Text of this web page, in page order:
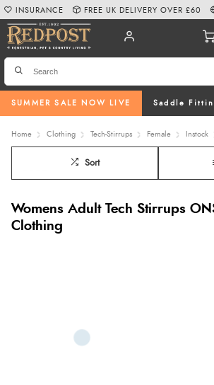
SUMMER SALE NOW LIVE Saddle
INSURANCE FREE UK DELIVERY OVER £60
Home Clothing Tech-Stirrups Female Instock
Sort
Womens Adult Tech Stirrups
Clothing